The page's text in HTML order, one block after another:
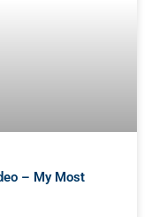
– My Most